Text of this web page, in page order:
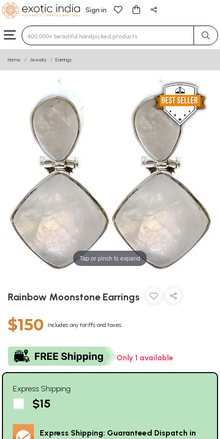
Sign in
Type 3 or more characters for results.
Home Jewelry Earrings
Tap or pinch to expand
Rainbow Moonstone Earrings
$150 Includes any tariffs and taxes
Only 1 available
Express Shipping
$15
Express Shipping: Guaranteed Dispatch in